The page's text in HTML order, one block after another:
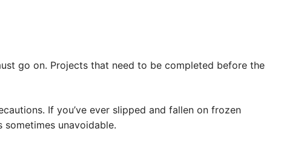
go on. Projects that need to be completed before the
If you’ve ever slipped and fallen on frozen
unavoidable.